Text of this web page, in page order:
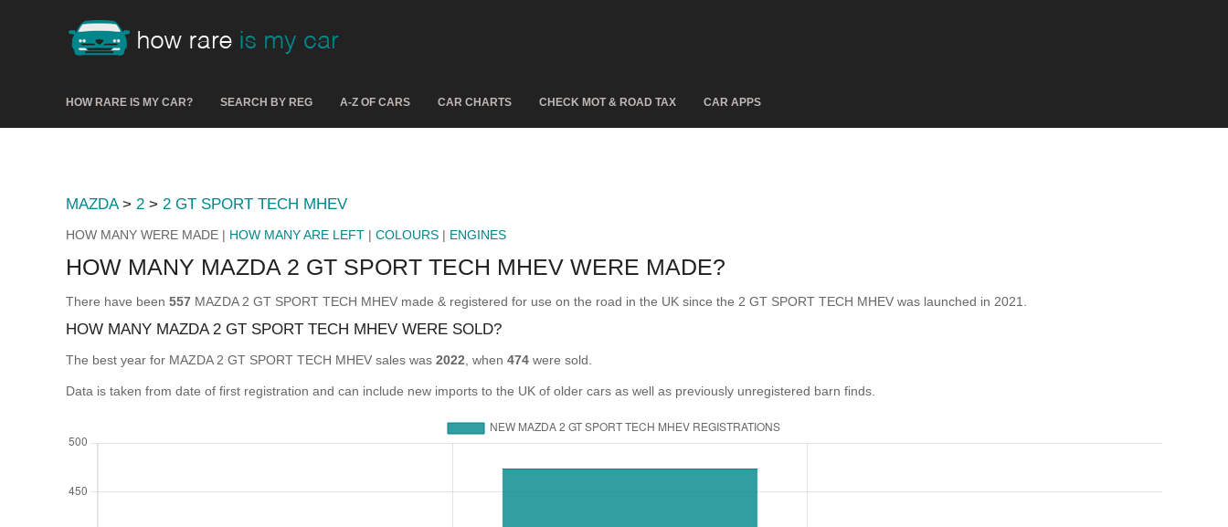
HOW RARE IS MY CAR? SEARCH BY REG A-Z OF CARS CAR CHARTS CHECK MOT & ROAD TAX CAR APPS
MAZDA> 2 > 2 GT SPORT TECH MHEV
HOW MANY WERE MADE | HOW MANY ARE LEFT | COLOURS | ENGINES
HOW MANY MAZDA 2 GT SPORT TECH MHEV WERE MADE?
There have been 557 MAZDA 2 GT SPORT TECH MHEV made & registered for use on the road in the UK since the 2 GT SPORT TECH MHEV was launched in 2021.
HOW MANY MAZDA 2 GT SPORT TECH MHEV WERE SOLD?
The best year for MAZDA 2 GT SPORT TECH MHEV sales was 2022 , when 474 were sold.
Data is taken from date of first registration and can include new imports to the UK of older cars as well as previously unregistered barn finds.